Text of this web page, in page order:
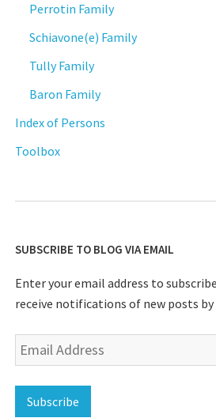
Perrotin Family
Schiavone(e) Family
Tully Family
Baron Family
Index of Persons
Toolbox
SUBSCRIBE TO BLOG VIA EMAIL
Enter your email address to
receive notifications of new posts by
Email
Address
Subscribe